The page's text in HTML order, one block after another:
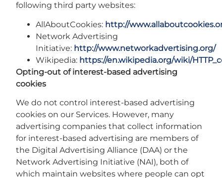
following third party websites:
AllAboutCookies: http://
Network Advertising
Initiative: http://www.networkadvertising.org/
Wikipedia: https://en.wikipedia.org/wiki/
Opting-out of interest-based advertising
cookies
We do not control interest-based advertising
cookies on our Services. However, many
advertising companies that collect information
for interest-based advertising are members of
the Digital Advertising Alliance (DAA) or the
Network Advertising Initiative (NAI), both of
which maintain websites where people can opt